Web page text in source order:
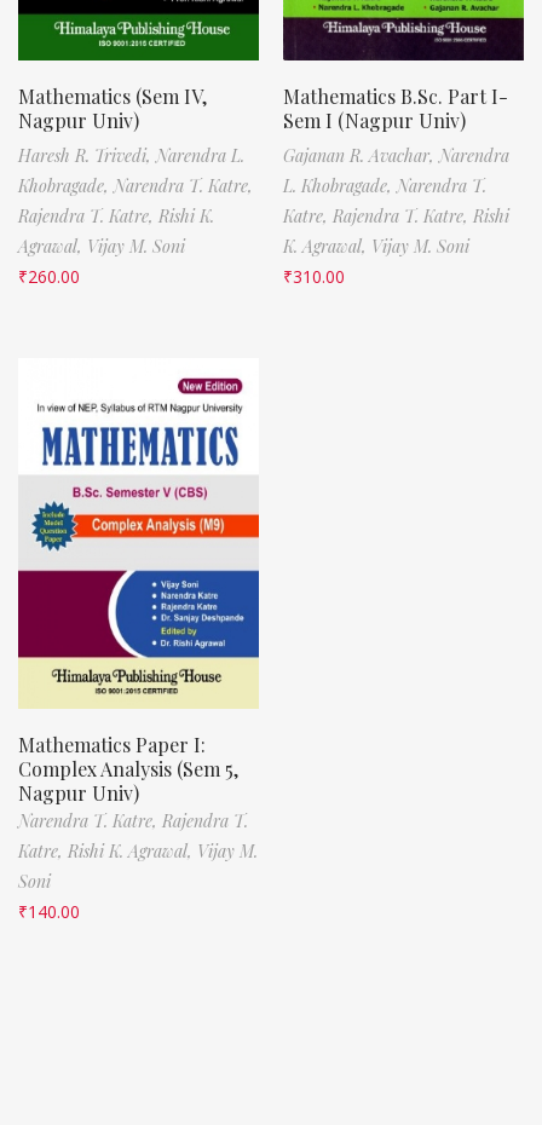
Mathematics (Sem IV,
Nagpur Univ)
Haresh R. Trivedi, Narendra L.
Khobragade, Narendra T. Katre,
Rajendra T. Katre, Rishi K.
Agrawal, Vijay M. Soni
₹260.00
Mathematics B.Sc. Part I-
Sem I (Nagpur Univ)
Gajanan R. Avachar, Narendra
L. Khobragade, Narendra T.
Katre, Rajendra T. Katre, Rishi
K. Agrawal, Vijay M. Soni
₹310.00
Mathematics Paper I:
Complex Analysis (Sem 5,
Nagpur Univ)
Narendra T. Katre, Rajendra T.
Katre, Rishi K. Agrawal, Vijay M.
Soni
₹140.00